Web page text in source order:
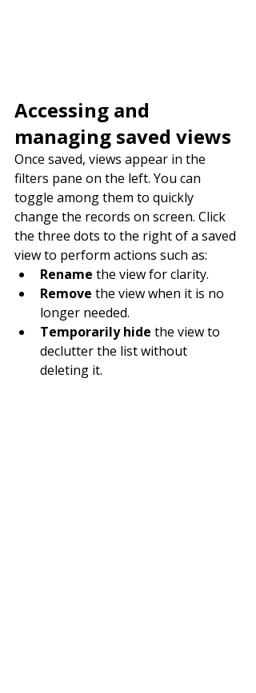
Accessing and
managing saved views
Once saved, views appear in the
filters pane on the left. You can
toggle among them to quickly
change the records on screen. Click
the three dots to the right of a saved
view to perform actions such as:
Rename the view for clarity.
Remove the view when it is no
longer needed.
Temporarily hide the view to
declutter the list without
deleting it.